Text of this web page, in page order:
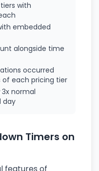
with
embedded
alongside time
occurred
of each pricing tier
normal
day
Timers on